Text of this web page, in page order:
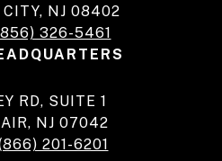
CITY, NJ 08402
326-5461
RD, SUITE 1
NJ 07042
201-6201